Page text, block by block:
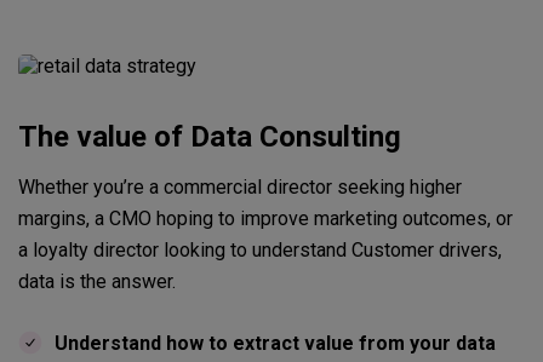
The value of Data Consulting
Whether you’re a commercial director seeking higher
margins, a CMO hoping to improve marketing outcomes, or
a loyalty director looking to understand Customer drivers,
data is the answer.
Understand how to extract value from your data